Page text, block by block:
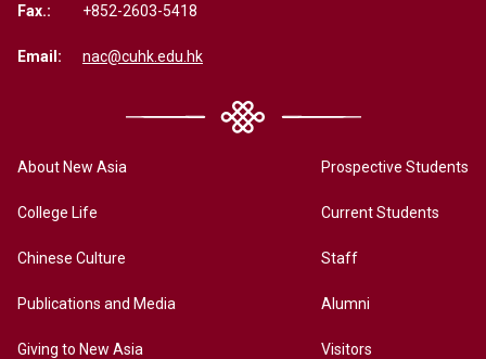
Fax.: +852-2603-5418
Email: nac@cuhk.edu.hk
About New Asia
College Life
Chinese Culture
Publications and Media
Giving to New Asia
Prospective Students
Current Students
Staff
Alumni
Visitors